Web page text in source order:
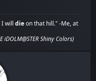
I willdieon that hill." -Me, at
Shiny Colors)